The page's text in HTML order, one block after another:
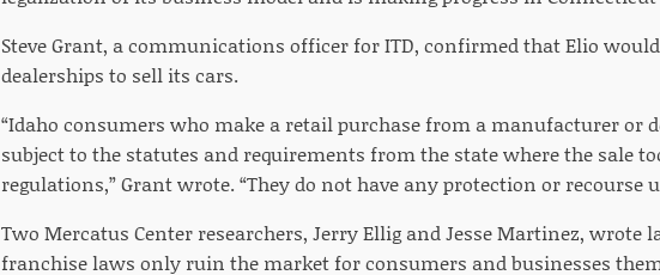
Steve Grant, a communications officer for ITD, confirmed that Elio
dealerships to sell its cars.
“Idaho consumers who make a retail purchase from a manufacturer or
subject to the statutes and requirements from the state where the sale
regulations,” Grant wrote. “They do not have any protection or recourse
Two Mercatus Center researchers, Jerry Ellig and Jesse Martinez,
franchise laws only ruin the market for consumers and businesses